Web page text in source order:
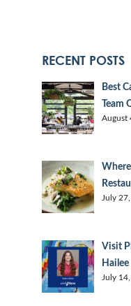
RECENT POSTS
Best
Team
August
July
Visit
July